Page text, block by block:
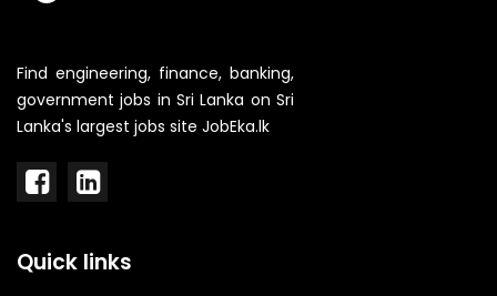
Find engineering, finance, banking,
government jobs in Sri Lanka on Sri
Lanka's largest jobs site JobEka.lk
Quick links